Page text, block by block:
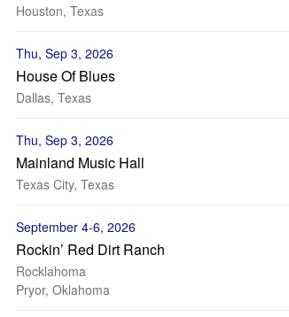
Houston, Texas
Thu, Sep 3, 2026
House Of Blues
Dallas, Texas
Thu, Sep 3, 2026
Mainland Music Hall
Texas City, Texas
September 4-6, 2026
Rockin’ Red Dirt Ranch
Rocklahoma
Pryor, Oklahoma